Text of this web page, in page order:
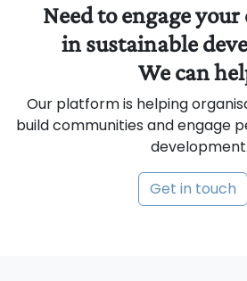
Need to engage
in sustainable
We can
Our platform is helping
build communities and engage
development.
Get in touch